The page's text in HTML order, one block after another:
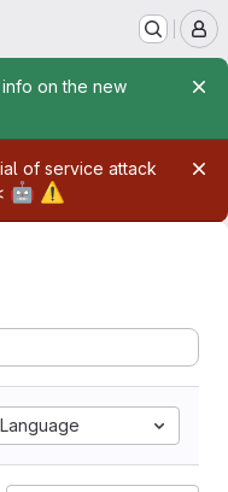
on the new
of service attack
🤖 ⚠️
Language